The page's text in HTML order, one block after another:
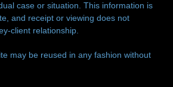
case or situation. This information is
and receipt or viewing does not
client relationship.
may be reused in any fashion without